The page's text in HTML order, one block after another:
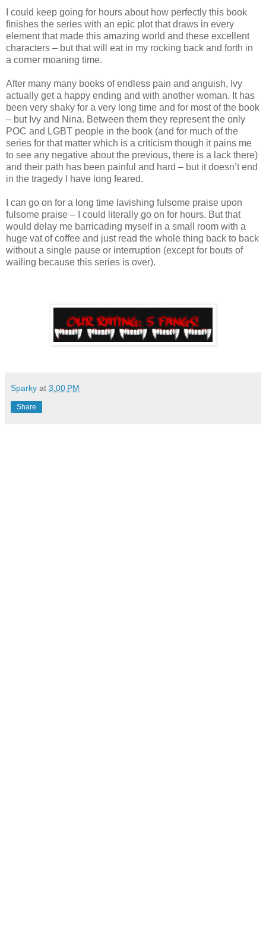
I could keep going for hours about how perfectly this book
finishes the series with an epic plot that draws in every
element that made this amazing world and these excellent
characters – but that will eat in my rocking back and forth in
a corner moaning time.
After many many books of endless pain and anguish, Ivy
actually get a happy ending and with another woman. It has
been very shaky for a very long time and for most of the book
– but Ivy and Nina. Between them they represent the only
POC and LGBT people in the book (and for much of the
series for that matter which is a criticism though it pains me
to see any negative about the previous, there is a lack there)
and their path has been painful and hard – but it doesn’t end
in the tragedy I have long feared.
I can go on for a long time lavishing fulsome praise upon
fulsome praise – I could literally go on for hours. But that
would delay me barricading myself in a small room with a
huge vat of coffee and just read the whole thing back to back
without a single pause or interruption (except for bouts of
wailing because this series is over).
Sparky at 3:00 PM
Share